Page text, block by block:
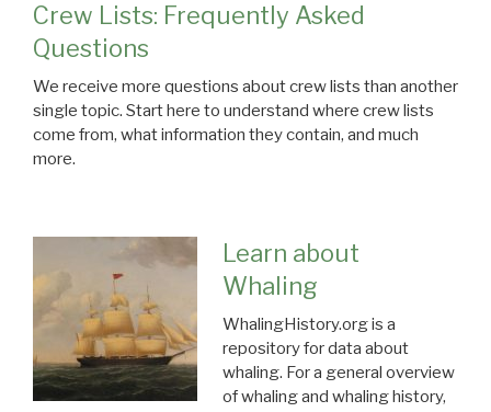
Crew Lists: Frequently Asked
Questions
We receive more questions about crew lists than another
single topic. Start here to understand where crew lists
come from, what information they contain, and much
more.
Learn about
Whaling
WhalingHistory.org is a
repository for data about
whaling. For a general overview
of whaling and whaling history,